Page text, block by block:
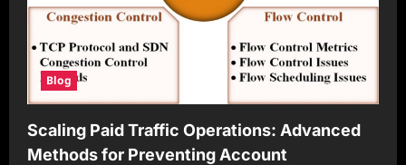
Blog
Scaling Paid Traffic Operations: Advanced
Methods for Preventing Account